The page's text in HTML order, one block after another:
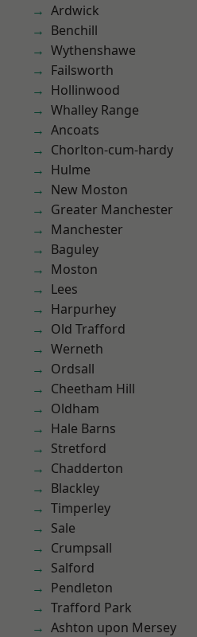
Ardwick
Benchill
Wythenshawe
Failsworth
Hollinwood
Whalley Range
Ancoats
Chorlton-cum-hardy
Hulme
New Moston
Greater Manchester
Manchester
Baguley
Moston
Lees
Harpurhey
Old Trafford
Werneth
Ordsall
Cheetham Hill
Oldham
Hale Barns
Stretford
Chadderton
Blackley
Timperley
Sale
Crumpsall
Salford
Pendleton
Trafford Park
Ashton upon Mersey